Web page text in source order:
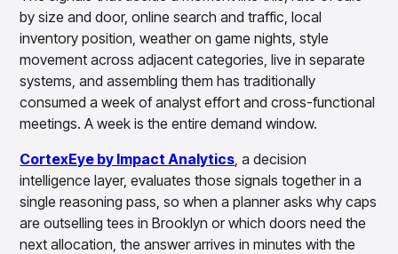
by size and door, online search and traffic, local
inventory position, weather on game nights, style
movement across adjacent categories, live in separate
systems, and assembling them has traditionally
consumed a week of analyst effort and cross-functional
meetings. A week is the entire demand window.
CortexEye by Impact Analytics, a decision
intelligence layer, evaluates those signals together in a
single reasoning pass, so when a planner asks why caps
are outselling tees in Brooklyn or which doors need the
next allocation, the answer arrives in minutes with the